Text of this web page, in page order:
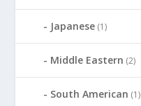
Japanese (1)
Middle Eastern (2)
South American (1)